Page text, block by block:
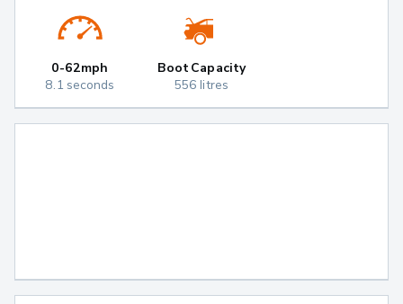
0-62mph
8.1 seconds
Boot Capacity
556 litres